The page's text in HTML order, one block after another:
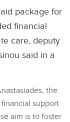
package for
financial
care, deputy
said in a
the
support
aim is to foster